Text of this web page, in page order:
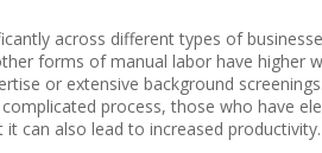
across different types of
forms of manual labor have
or extensive background
process, those who have
can also lead to increased